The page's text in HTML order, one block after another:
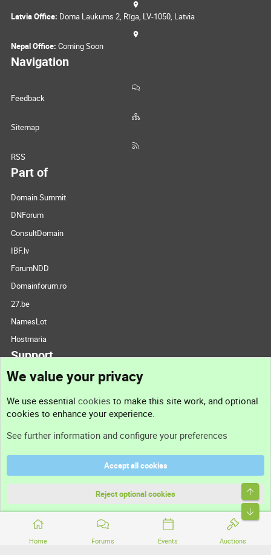
Home Forums Events Auctions
Latvia Office: Doma Laukums 2, Rīga, LV-1050, Latvia
Nepal Office: Coming Soon
Navigation
Feedback
Sitemap
RSS
Part of
Domain Summit
DNForum
ConsultDomain
IBF.lv
ForumNDD
Domainforum.ro
27.be
NamesLot
Hostmaria
Support
Support
Terms and rules
Community platform by XenForo® © 2010-2026 XenForo Ltd.
We value your privacy
We use essential cookies to make this site work, and optional
cookies to enhance your experience.
See further information and configure your preferences
Accept all cookies
Reject optional cookies